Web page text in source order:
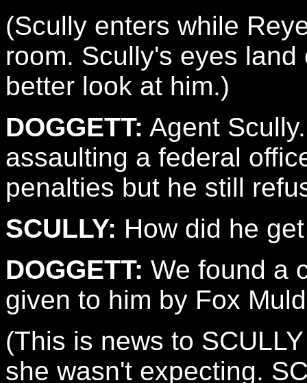
(Scully enters while
room. Scully's eyes
better look at him.)
DOGGETT: Agent
assaulting a federal
penalties but he still
SCULLY: How did he
DOGGETT: We found a
given to him by Fox
(This is news to
she wasn't expecting.